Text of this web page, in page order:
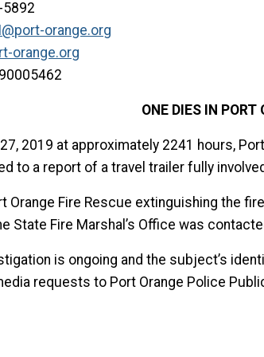
orange.org
orange.org
190005462
ONE DIES IN PORT
2019 at approximately 2241 hours,
to a report of a travel trailer fully
Orange Fire Rescue extinguishing the
State Fire Marshal’s Office was
is ongoing and the subject’s
requests to Port Orange Police